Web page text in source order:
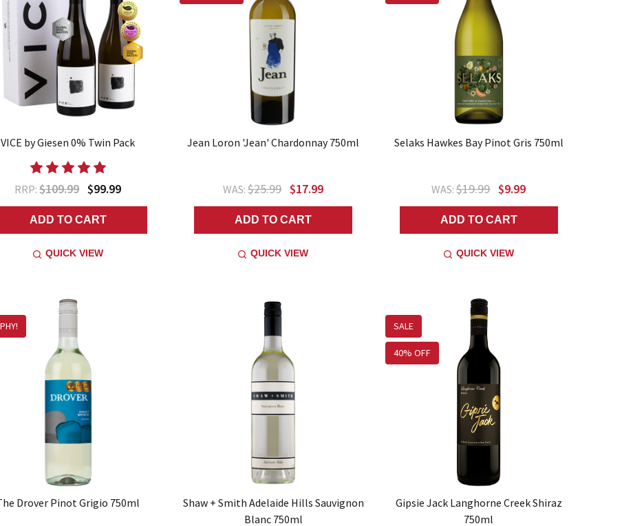
VICE by Giesen 0% Twin Pack
RRP: $109.99 $99.99
ADD TO CART
QUICK VIEW
Jean Loron 'Jean' Chardonnay 750ml
WAS: $25.99 $17.99
ADD TO CART
QUICK VIEW
Selaks Hawkes Bay Pinot Gris 750ml
WAS: $19.99 $9.99
ADD TO CART
QUICK VIEW
Drover Pinot Grigio 750ml
Shaw + Smith Adelaide Hills Sauvignon
Blanc 750ml
SALE
40% OFF
Gipsie Jack Langhorne Creek Shiraz
750ml